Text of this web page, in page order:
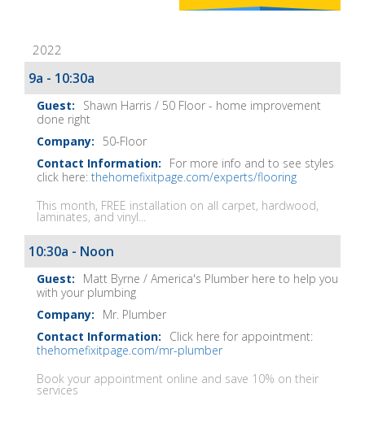
Show
Notes
2022
9a - 10:30a
Shawn Harris / 50 Floor - home improvement
done right
50-Floor
For more info and to see styles
click here: thehomefixitpage.com/experts/flooring
This month, FREE installation on all carpet, hardwood,
laminates, and vinyl...
10:30a - Noon
Matt Byrne / America's Plumber here to help you
with your plumbing
Mr. Plumber
Click here for appointment:
thehomefixitpage.com/mr-plumber
Book your appointment online and save 10% on their
services